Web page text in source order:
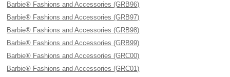
Barbie® Fashions and Accessories (GRB96)
Barbie® Fashions and Accessories (GRB97)
Barbie® Fashions and Accessories (GRB98)
Barbie® Fashions and Accessories (GRB99)
Barbie® Fashions and Accessories (GRC00)
Barbie® Fashions and Accessories (GRC01)